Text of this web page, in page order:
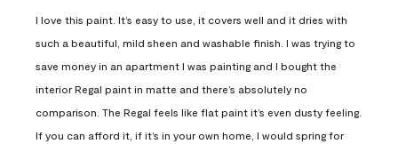
I love this paint. It’s easy to use, it covers well and it dries with
such a beautiful, mild sheen and washable finish. I was trying to
save money in an apartment I was painting and I bought the
interior Regal paint in matte and there’s absolutely no
comparison. The Regal feels like flat paint it’s even dusty feeling.
If you can afford it, if it’s in your own home, I would spring for